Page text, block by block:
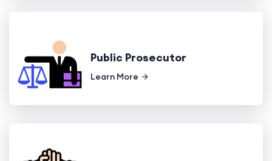
Public Prosecutor
Learn More